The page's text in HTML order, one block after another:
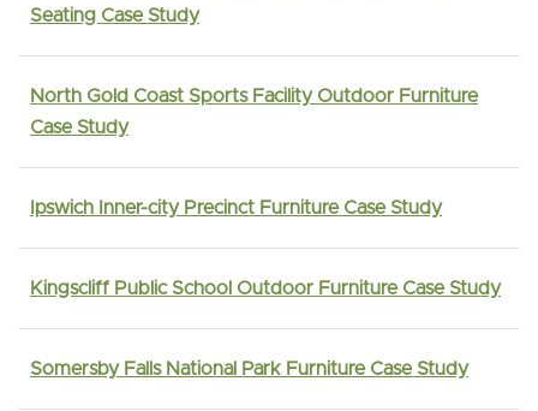
Seating Case Study
North Gold Coast Sports Facility Outdoor Furniture
Case Study
Ipswich Inner-city Precinct Furniture Case Study
Kingscliff Public School Outdoor Furniture Case Study
Somersby Falls National Park Furniture Case Study